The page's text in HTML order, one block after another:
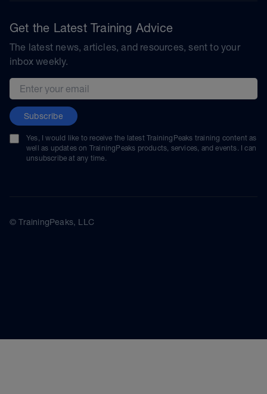
Get the Latest Training Advice
The latest news, articles, and resources, sent to your
inbox weekly.
Email address
Subscribe
Yes, I would like to receive the latest TrainingPeaks training content as
well as updates on TrainingPeaks products, services, and events. I can
unsubscribe at any time.
© TrainingPeaks, LLC